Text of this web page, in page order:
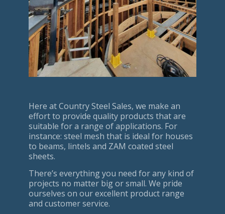
Here at Country Steel Sales, we make an
effort to provide quality products that are
suitable for a range of applications. For
instance: steel mesh that is ideal for houses
to beams, lintels and ZAM coated steel
sheets.
There’s everything you need for any kind of
projects no matter big or small. We pride
ourselves on our excellent product range
and customer service.